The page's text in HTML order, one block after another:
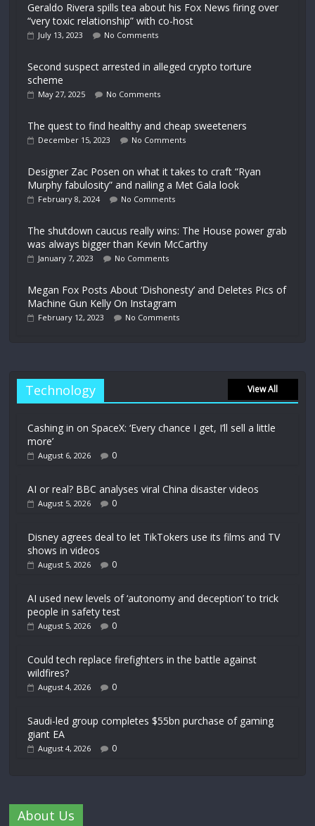
Geraldo Rivera spills tea about his Fox News firing over
“very toxic relationship” with co-host
July 13, 2023 No Comments
Second suspect arrested in alleged crypto torture
scheme
May 27, 2025 No Comments
The quest to find healthy and cheap sweeteners
December 15, 2023 No Comments
Designer Zac Posen on what it takes to craft “Ryan
Murphy fabulosity” and nailing a Met Gala look
February 8, 2024 No Comments
The shutdown caucus really wins: The House power grab
was always bigger than Kevin McCarthy
January 7, 2023 No Comments
Megan Fox Posts About ‘Dishonesty’ and Deletes Pics of
Machine Gun Kelly On Instagram
February 12, 2023 No Comments
Technology View All
Cashing in on SpaceX: ‘Every chance I get, I’ll sell a little
more’
August 6, 2026 0
AI or real? BBC analyses viral China disaster videos
August 5, 2026 0
Disney agrees deal to let TikTokers use its films and TV
shows in videos
August 5, 2026 0
AI used new levels of ‘autonomy and deception’ to trick
people in safety test
August 5, 2026 0
Could tech replace firefighters in the battle against
wildfires?
August 4, 2026 0
Saudi-led group completes $55bn purchase of gaming
giant EA
August 4, 2026 0
About Us